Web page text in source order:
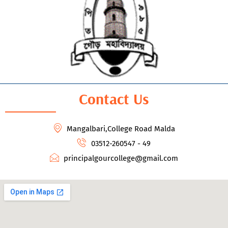
Contact Us
Mangalbari,College Road Malda
03512-260547 - 49
principalgourcollege@gmail.com